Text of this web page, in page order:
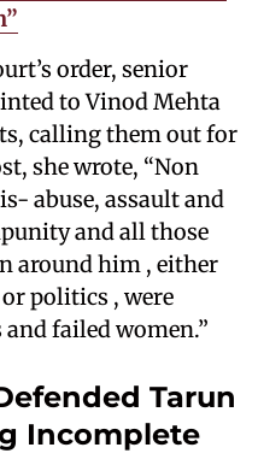
order, senior
to Vinod Mehta
calling them out for
she wrote, “Non
abuse, assault and
and all those
around him , either
politics , were
failed women.”
Tarun
Incomplete